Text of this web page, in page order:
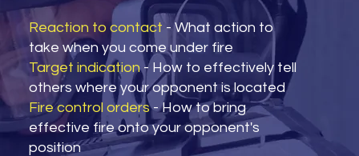
Reaction to contact - What action to
take when you come under fire
Target indication- How to effectively tell
others where your opponent is located
Fire control orders- How to bring
effective fire onto your opponent's
position